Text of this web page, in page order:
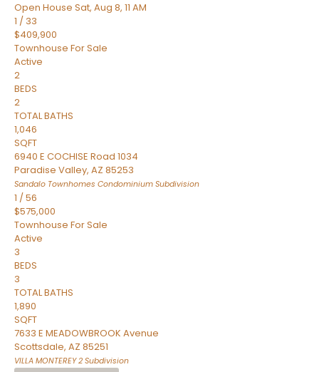
Open House Sat, Aug 8, 11 AM
1 / 33
$409,900
Townhouse For Sale
Active
2
BEDS
2
TOTAL BATHS
1,046
SQFT
6940 E COCHISE Road 1034
Paradise Valley, AZ 85253
Sandalo Townhomes Condominium Subdivision
1 /56
$575,000
Townhouse For Sale
Active
3
BEDS
3
TOTAL BATHS
1,890
SQFT
7633 E MEADOWBROOK Avenue
Scottsdale, AZ 85251
VILLA MONTEREY 2 Subdivision